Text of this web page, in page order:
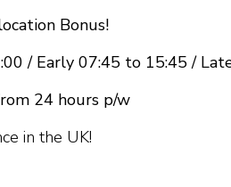
Bonus!
/ Early 07:45 to 15:45 /
24 hours p/w
in the UK!